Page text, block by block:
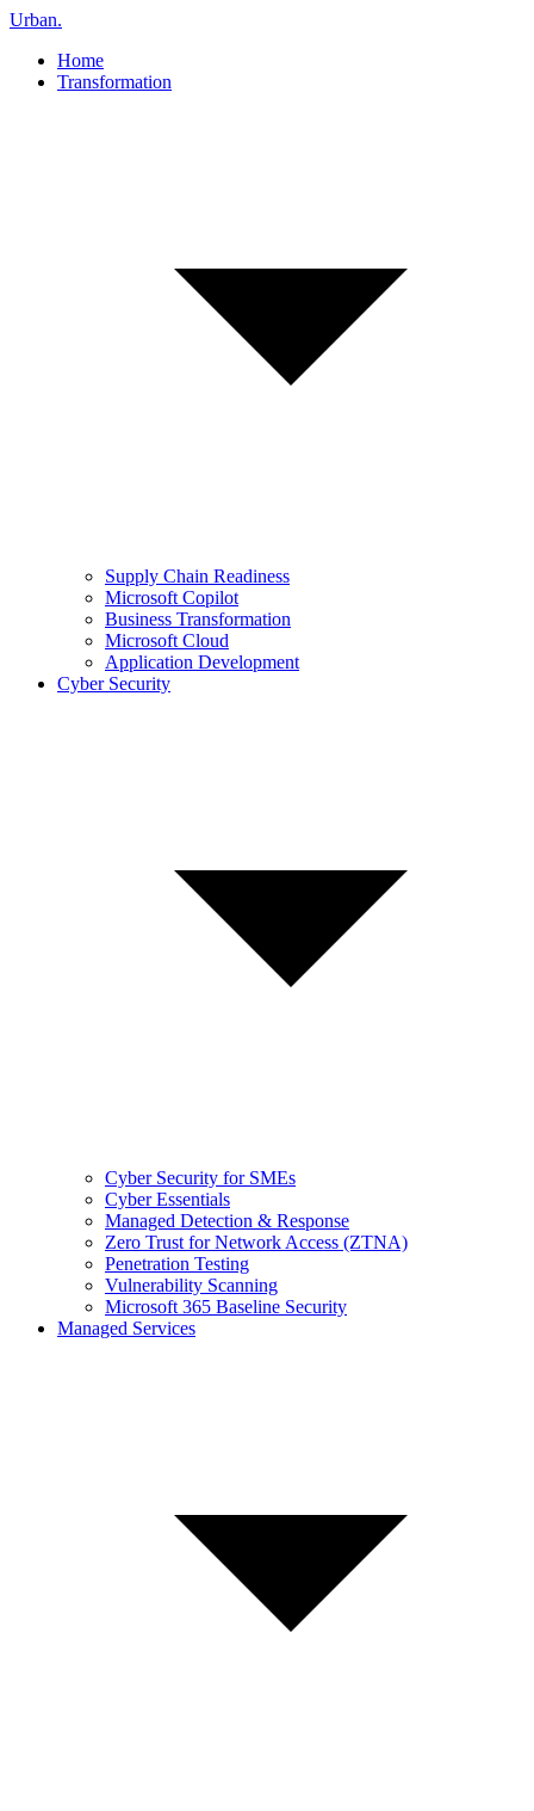
Urban.
Home
Transformation
Supply Chain Readiness
Microsoft Copilot
Business Transformation
Microsoft Cloud
Application Development
Cyber Security
Cyber Security for SMEs
Cyber Essentials
Managed Detection & Response
Zero Trust for Network Access (ZTNA)
Penetration Testing
Vulnerability Scanning
Microsoft 365 Baseline Security
Managed Services